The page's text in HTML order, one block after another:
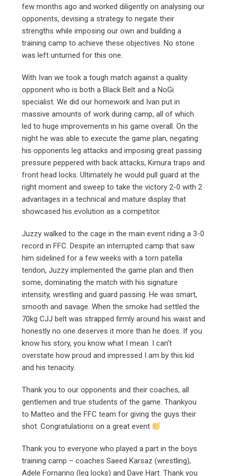
few months ago and worked diligently on analysing our
opponents, devising a strategy to negate their
strengths while imposing our own and building a
training camp to achieve these objectives. No stone
was left unturned for this one.
With Ivan we took a tough match against a quality
opponent who is both a Black Belt and a NoGi
specialist. We did our homework and Ivan put in
massive amounts of work during camp, all of which
led to huge improvements in his game overall. On the
night he was able to execute the game plan, negating
his opponents leg attacks and imposing great passing
pressure peppered with back attacks, Kimura traps and
front head locks. Ultimately he would pull guard at the
right moment and sweep to take the victory 2-0 with 2
advantages in a technical and mature display that
showcased his evolution as a competitor.
Juzzy walked to the cage in the main event riding a 3-0
record in FFC. Despite an interrupted camp that saw
him sidelined for a few weeks with a torn patella
tendon, Juzzy implemented the game plan and then
some, dominating the match with his signature
intensity, wrestling and guard passing. He was smart,
smooth and savage. When the smoke had settled the
70kg CJJ belt was strapped firmly around his waist and
honestly no one deserves it more than he does. If you
know his story, you know what I mean. I can’t
overstate how proud and impressed I am by this kid
and his tenacity.
Thank you to our opponents and their coaches, all
gentlemen and true students of the game. Thankyou
to Matteo and the FFC team for giving the guys their
shot. Congratulations on a great event
Thank you to everyone who played a part in the boys
training camp – coaches Saeed Karsaz (wrestling),
Adele Fornarino (leg locks) and Dave Hart. Thank you